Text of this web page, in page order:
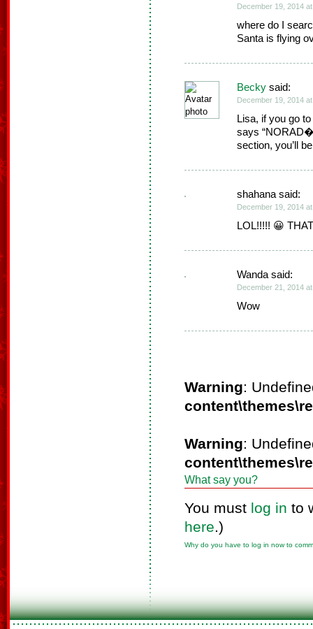
December 19, 2014
where do I
Santa is flying
Becky said:
December 19, 2014
Lisa, if you go
says
section, you’ll
shahana said:
December 19, 2014
LOL!!!!! 😀
Wanda said:
December 21, 2014
Wow
Warning:
Warning:
What say you?
You must log in to
here.)
Why do you have to log in now to